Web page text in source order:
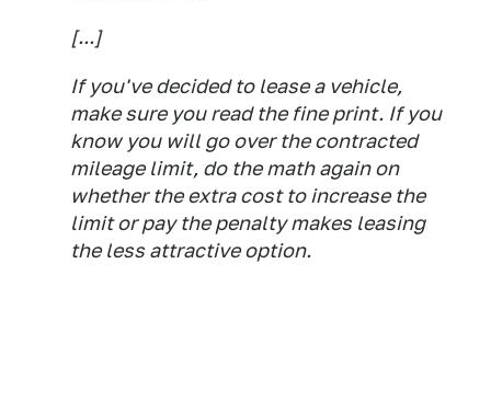
[...]
If you've decided to lease a vehicle,
make sure you read the fine print. If you
know you will go over the contracted
mileage limit, do the math again on
whether the extra cost to increase the
limit or pay the penalty makes leasing
the less attractive option.